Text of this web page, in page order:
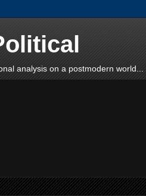
analysis on a postmodern world...